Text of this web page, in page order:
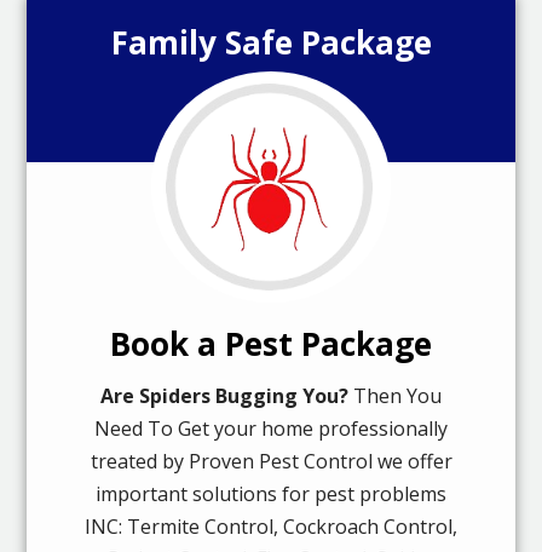
Family Safe Package
Book a Pest Package
Are Spiders Bugging You? Then You
Need To Get your home professionally
treated by Proven Pest Control we offer
important solutions for pest problems
INC: Termite Control, Cockroach Control,